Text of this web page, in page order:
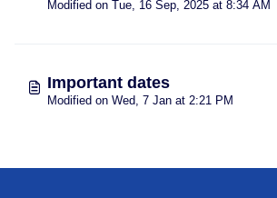
Modified on Tue, 16 Sep, 2025 at 8:34 AM
Important dates
Modified on Wed, 7 Jan at 2:21 PM